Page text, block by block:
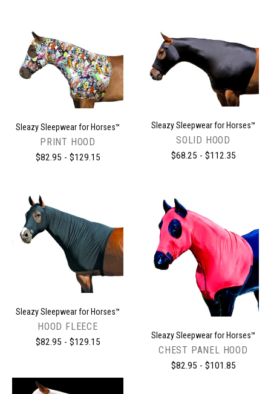
Sleazy Sleepwear for Horses™
PRINT HOOD
$82.95 - $129.15
Sleazy Sleepwear for Horses™
SOLID HOOD
$68.25 - $112.35
Sleazy Sleepwear for Horses™
HOOD FLEECE
$82.95 - $129.15
Sleazy Sleepwear for Horses™
CHEST PANEL HOOD
$82.95 - $101.85